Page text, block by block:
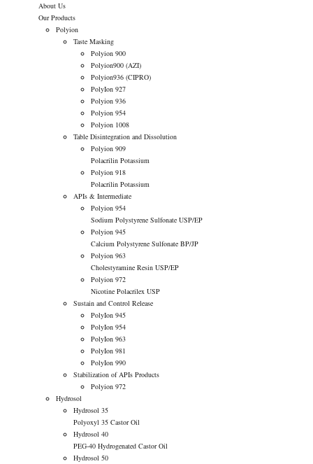
About Us
Our Products
Polyion
Taste Masking
Polyion 900
Polyion900 (AZI)
Polyion936 (CIPRO)
PolyIon 927
Polyion 936
Polyion 954
Polyion 1008
Table Disintegration and Dissolution
Polyion 909
Polacrilin Potassium
Polyion 918
Polacrilin Potassium
APIs & Intermediate
Polyion 954
Sodium Polystyrene Sulfonate USP/EP
Polyion 945
Calcium Polystyrene Sulfonate BP/JP
Polyion 963
Cholestyramine Resin USP/EP
Polyion 972
Nicotine Polacrilex USP
Sustain and Control Release
PolyIon 945
PolyIon 954
PolyIon 963
PolyIon 981
PolyIon 990
Stabilization of APIs Products
Polyion 972
Hydrosol
Hydrosol 35
Polyoxyl 35 Castor Oil
Hydrosol 40
PEG-40 Hydrogenated Castor Oil
Hydrosol 50